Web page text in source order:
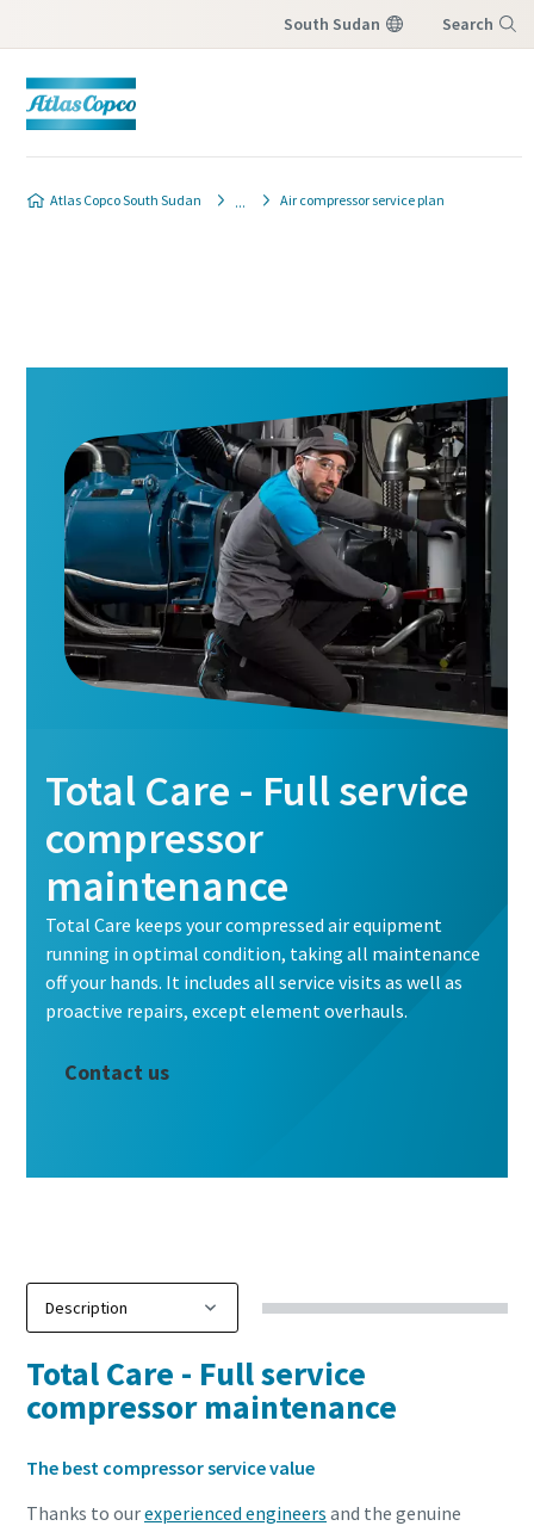
South Sudan Search
Atlas Copco South Sudan Air compressor service plan
Total Care - Full service
compressor
maintenance
Total Care keeps your compressed air equipment
running in optimal condition, taking all maintenance
off your hands. It includes all service visits as well as
proactive repairs, except element overhauls.
Contact us
Total Care - Full service
compressor maintenance
The best compressor service value
Thanks to ourexperienced engineers and the genuine